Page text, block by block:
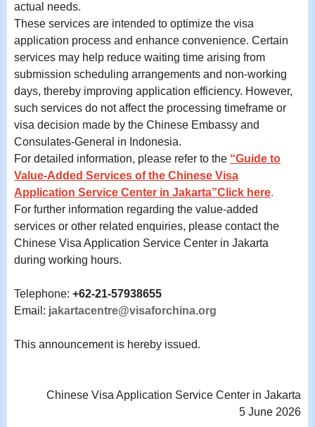
actual needs.
These services are intended to optimize the visa
application process and enhance convenience. Certain
services may help reduce waiting time arising from
submission scheduling arrangements and non-working
days, thereby improving application efficiency. However,
such services do not affect the processing timeframe or
visa decision made by the Chinese Embassy and
Consulates-General in Indonesia.
For detailed information, please refer to the “Guide to
Value-Added Services of the Chinese Visa
Application Service Center in Jakarta”Click here.
For further information regarding the value-added
services or other related enquiries, please contact the
Chinese Visa Application Service Center in Jakarta
during working hours.
Telephone: +62-21-57938655
Email: jakartacentre@visaforchina.org
This announcement is hereby issued.
Chinese Visa Application Service Center in Jakarta
5 June 2026